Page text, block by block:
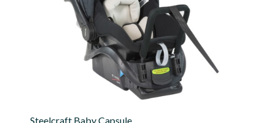
Steelcraft Baby Capsule